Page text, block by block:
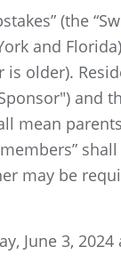
(the
and
older).
and
mean
may be
June 3,